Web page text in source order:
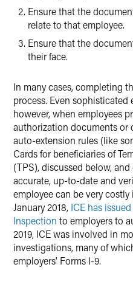
Ensure that the
relate to that employee.
Ensure that the
their face.
In many cases, completing
process. Even
however, when employees
authorization documents or
auto-extension rules (like
Cards for beneficiaries of
(TPS), discussed below,
accurate, up-to-date and
employee can be very
January 2018, ICE has
Inspection to employers to
2019, ICE was involved in
investigations, many of
employers’ Forms I-9.